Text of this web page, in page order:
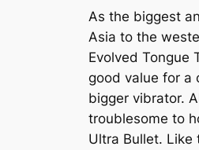
As the biggest
Asia to the
Evolved Tongue
good value for a
bigger vibrator.
troublesome to
Ultra Bullet. Like